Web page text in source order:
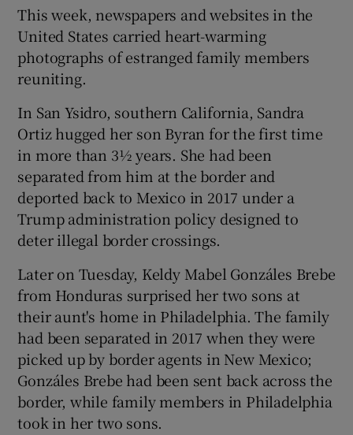
Show Gaeilge sub sections
Show History sub sections
Show Sponsored sub sections
This week, newspapers and websites in the
United States carried heart-warming
photographs of estranged family members
reuniting.
In San Ysidro, southern California, Sandra
Ortiz hugged her son Byran for the first time
in more than 3½ years. She had been
separated from him at the border and
deported back to Mexico in 2017 under a
Trump administration policy designed to
deter illegal border crossings.
Later on Tuesday, Keldy Mabel Gonzáles Brebe
from Honduras surprised her two sons at
their aunt's home in Philadelphia. The family
had been separated in 2017 when they were
picked up by border agents in New Mexico;
Gonzáles Brebe had been sent back across the
border, while family members in Philadelphia
took in her two sons.